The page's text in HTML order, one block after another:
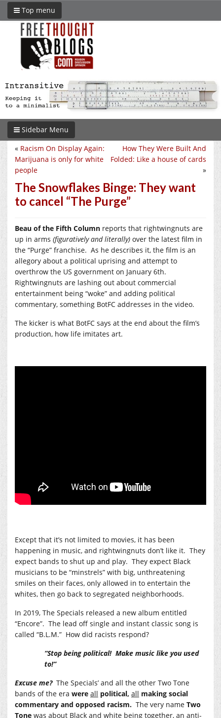
Top menu
Sidebar Menu
How They Were Built And
Folded: Like a house of cards
»
« Racism On Display Again:
Marijuana is only for white
people
The Snowflakes Binge: They want
to cancel “The Purge”
Beau of the Fifth Column reports that rightwingnuts are
up in arms (figuratively and literally) over the latest film in
the “Purge” franchise. As he describes it, the film is an
allegory about a political uprising and attempt to
overthrow the US government on January 6th.
Rightwingnuts are lashing out about commercial
entertainment being “woke” and adding political
commentary, something BotFC addresses in the video.
The kicker is what BotFC says at the end about the film’s
production, how life imitates art.
Except that it’s not limited to movies, it has been
happening in music, and rightwingnuts don’t like it. They
expect bands to shut up and play. They expect Black
musicians to be “minstrels” with big, unthreatening
smiles on their faces, only allowed in to entertain the
whites, then go back to segregated neighborhoods.
In 2019, The Specials released a new album entitled
“Encore”. The lead off single and instant classic song is
called “B.L.M.” How did racists respond?
“Stop being political! Make music like you used
to!”
Excuse me?The Specials’ and all the other Two Tone
bands of the era were all political, all making social
commentary and opposed racism. The very name Two
Tone was about Black and white being together, an anti-